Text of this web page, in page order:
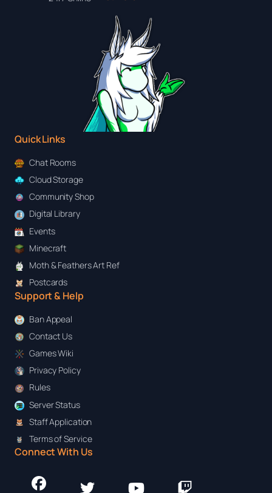
Quick Links
Chat Rooms
Cloud Storage
Community Shop
Digital Library
Events
Minecraft
Moth & Feathers Art Ref
Postcards
Support & Help
Ban Appeal
Contact Us
Games Wiki
Privacy Policy
Rules
Server Status
Staff Application
Terms of Service
Connect With Us